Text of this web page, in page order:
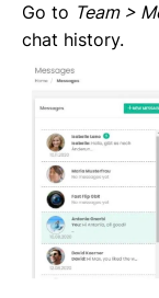
Creating Forms
Requesting
Using sample
Sending
Overview of
Go to Team >
chat history.